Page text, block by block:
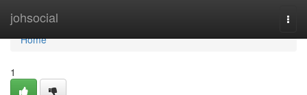
johsocial
Home
Home
1